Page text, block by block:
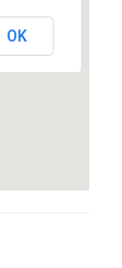
OK